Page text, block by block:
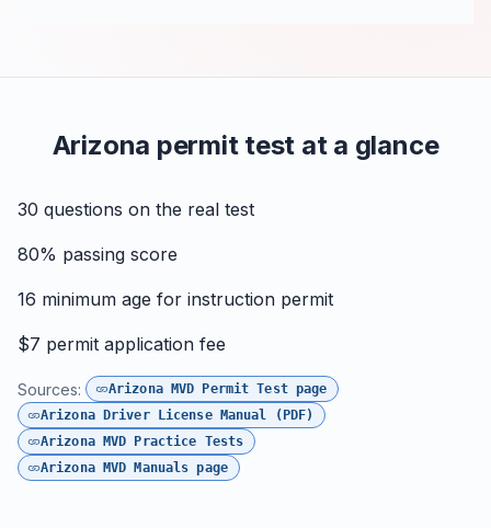
Arizona permit test at a glance
30 questions on the real test
80% passing score
16 minimum age for instruction permit
$7 permit application fee
Sources:
Arizona MVD Permit Test page
Arizona Driver License Manual (PDF)
Arizona MVD Practice Tests
Arizona MVD Manuals page